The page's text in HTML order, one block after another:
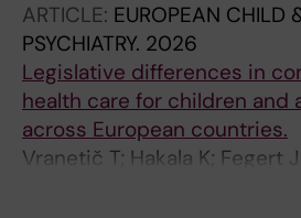
ARTICLE: EUROPEAN CHILD
PSYCHIATRY. 2026
Legislative differences in
health care for children and
across European countries.
Vranetič T; Hakala K; Fegert
Radobuljac M; Kaltiala R;